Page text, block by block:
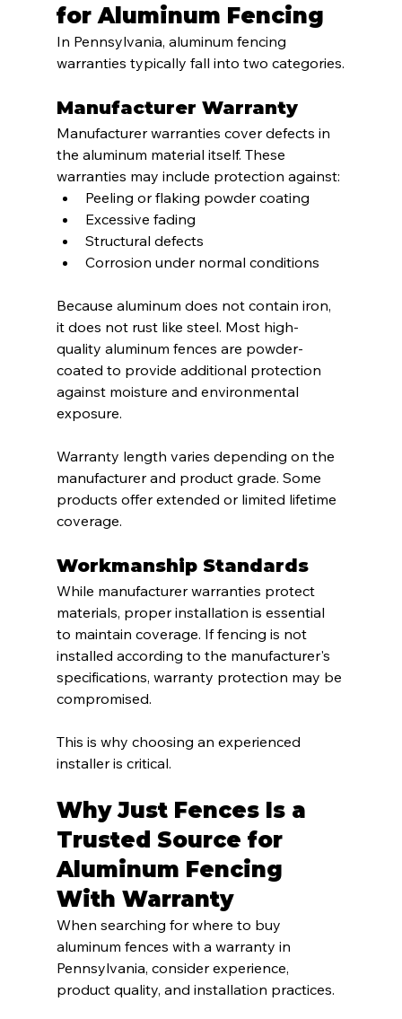
for Aluminum Fencing
In Pennsylvania, aluminum fencing
warranties typically fall into two categories.
Manufacturer Warranty
Manufacturer warranties cover defects in
the aluminum material itself. These
warranties may include protection against:
Peeling or flaking powder coating
Excessive fading
Structural defects
Corrosion under normal conditions
Because aluminum does not contain iron,
it does not rust like steel. Most high-
quality aluminum fences are powder-
coated to provide additional protection
against moisture and environmental
exposure.
Warranty length varies depending on the
manufacturer and product grade. Some
products offer extended or limited lifetime
coverage.
Workmanship Standards
While manufacturer warranties protect
materials, proper installation is essential
to maintain coverage. If fencing is not
installed according to the manufacturer's
specifications, warranty protection may be
compromised.
This is why choosing an experienced
installer is critical.
Why Just Fences Is a
Trusted Source for
Aluminum Fencing
With Warranty
When searching for where to buy
aluminum fences with a warranty in
Pennsylvania, consider experience,
product quality, and installation practices.